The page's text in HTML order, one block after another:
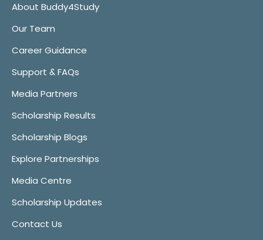
About Buddy4Study
Our Team
Career Guidance
Support & FAQs
Media Partners
Scholarship Results
Scholarship Blogs
Explore Partnerships
Media Centre
Scholarship Updates
Contact Us